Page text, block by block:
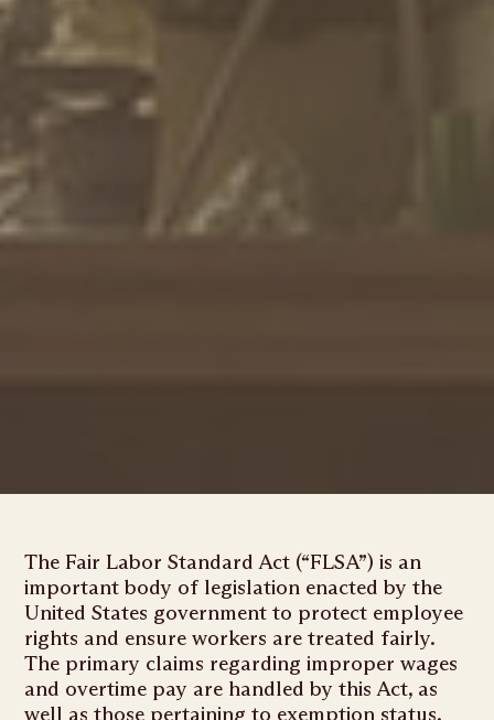
The Fair Labor Standard Act (“FLSA”) is an
important body of legislation enacted by the
United States government to protect employee
rights and ensure workers are treated fairly.
The primary claims regarding improper wages
and overtime pay are handled by this Act, as
well as those pertaining to exemption status.